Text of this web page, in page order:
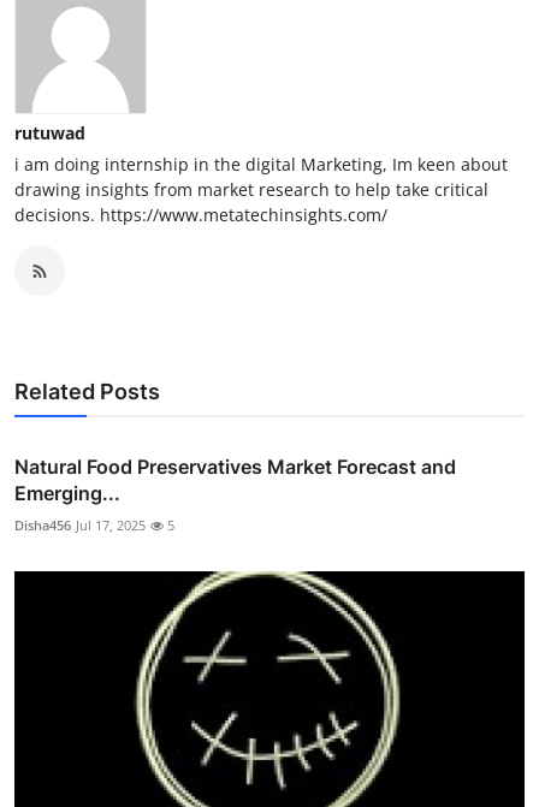
rutuwad
i am doing internship in the digital Marketing, Im keen about
drawing insights from market research to help take critical
decisions. https://www.metatechinsights.com/
Related Posts
Natural Food Preservatives Market Forecast and
Emerging...
Disha456 Jul 17, 2025 5